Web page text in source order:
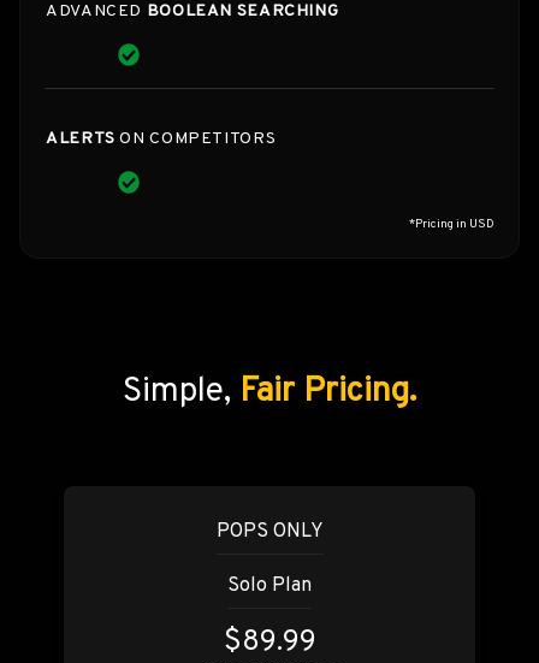
ADVANCED BOOLEAN SEARCHING
ALERTS ON COMPETITORS
*Pricing in USD
Simple, Fair Pricing.
POPS ONLY
Solo Plan
$89.99